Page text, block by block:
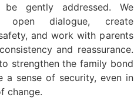
gently addressed. We
open dialogue, create
and work with parents
and reassurance.
strengthen the family bond
a sense of security, even in
change.